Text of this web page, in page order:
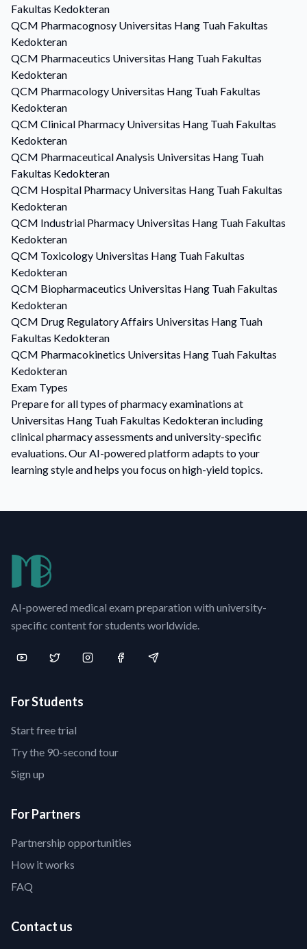
Fakultas Kedokteran
QCM Pharmacognosy Universitas Hang Tuah Fakultas
Kedokteran
QCM Pharmaceutics Universitas Hang Tuah Fakultas
Kedokteran
QCM Pharmacology Universitas Hang Tuah Fakultas
Kedokteran
QCM Clinical Pharmacy Universitas Hang Tuah Fakultas
Kedokteran
QCM Pharmaceutical Analysis Universitas Hang Tuah
Fakultas Kedokteran
QCM Hospital Pharmacy Universitas Hang Tuah Fakultas
Kedokteran
QCM Industrial Pharmacy Universitas Hang Tuah Fakultas
Kedokteran
QCM Toxicology Universitas Hang Tuah Fakultas
Kedokteran
QCM Biopharmaceutics Universitas Hang Tuah Fakultas
Kedokteran
QCM Drug Regulatory Affairs Universitas Hang Tuah
Fakultas Kedokteran
QCM Pharmacokinetics Universitas Hang Tuah Fakultas
Kedokteran
Exam Types
Prepare for all types of pharmacy examinations at
Universitas Hang Tuah Fakultas Kedokteran including
clinical pharmacy assessments and university-specific
evaluations. Our AI-powered platform adapts to your
learning style and helps you focus on high-yield topics.
AI-powered medical exam preparation with university-
specific content for students worldwide.
For Students
Start free trial
Try the 90-second tour
Sign up
For Partners
Partnership opportunities
How it works
FAQ
Contact us